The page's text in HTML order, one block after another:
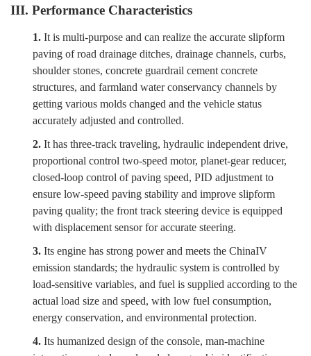
III. Performance Characteristics
1. It is multi-purpose and can realize the accurate slipform
paving of road drainage ditches, drainage channels, curbs,
shoulder stones, concrete guardrail cement concrete
structures, and farmland water conservancy channels by
getting various molds changed and the vehicle status
accurately adjusted and controlled.
2. It has three-track traveling, hydraulic independent drive,
proportional control two-speed motor, planet-gear reducer,
closed-loop control of paving speed, PID adjustment to
ensure low-speed paving stability and improve slipform
paving quality; the front track steering device is equipped
with displacement sensor for accurate steering.
3. Its engine has strong power and meets the ChinaIV
emission standards; the hydraulic system is controlled by
load-sensitive variables, and fuel is supplied according to the
actual load size and speed, with low fuel consumption,
energy conservation, and environmental protection.
4. Its humanized design of the console, man-machine